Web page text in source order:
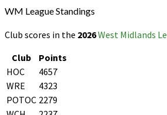
WM League Standings
Club scores in the 2026West Midlands
Club
Points
HOC
4657
WRE
4323
POTOC 2279